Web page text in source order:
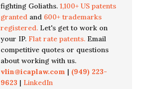
fighting Goliaths. 1,100+ US patents
granted and 600+ trademarks
registered. Let's get to work on
your IP. Flat rate patents. Email
competitive quotes or questions
about working with us.
vlin@icaplaw.com | (949) 223-
9623 | LinkedIn